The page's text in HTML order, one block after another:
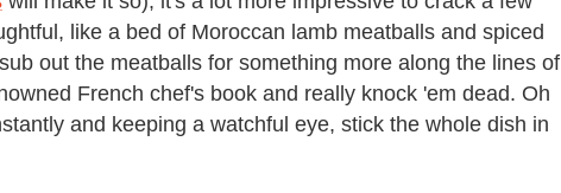
like a bed of Moroccan lamb meatballs and spiced
out the meatballs for something more along the lines of
French chef's book and really knock 'em dead. Oh
and keeping a watchful eye, stick the whole dish in